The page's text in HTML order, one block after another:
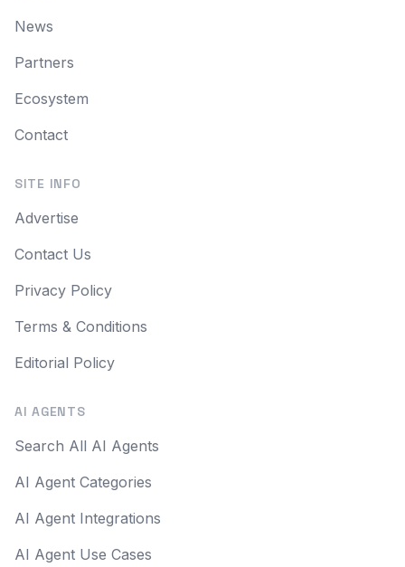
News
Partners
Ecosystem
Contact
SITE INFO
Advertise
Contact Us
Privacy Policy
Terms & Conditions
Editorial Policy
AI AGENTS
Search All AI Agents
AI Agent Categories
AI Agent Integrations
AI Agent Use Cases